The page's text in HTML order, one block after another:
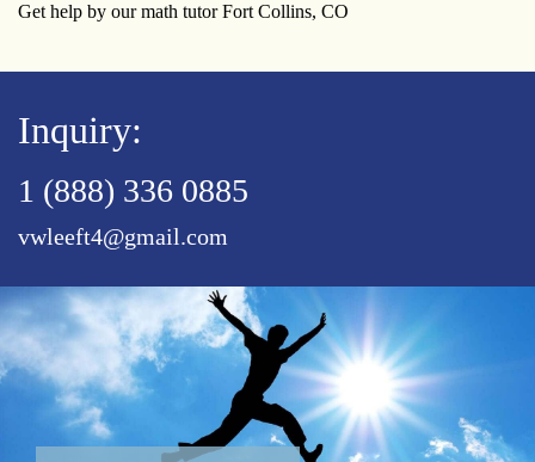
Get help by our math tutor Fort Collins, CO
Inquiry:
1 (888) 336 0885
vwleeft4@gmail.com